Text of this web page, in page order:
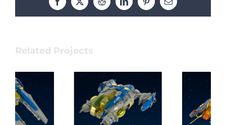
Facebook
X RedditLinkedInPinterestEmail
Related Projects